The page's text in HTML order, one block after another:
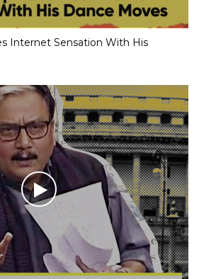
Internet Sensation With His